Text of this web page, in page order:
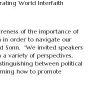
World Interfaith
of the importance of
in order to navigate our
Sonn. “We invited speakers
variety of perspectives,
between political
how to promote